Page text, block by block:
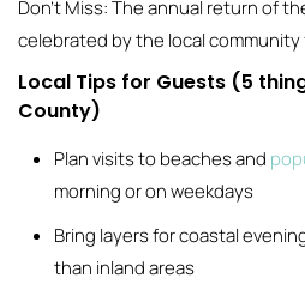
Don’t Miss: The annual return of
celebrated by the local
Local Tips for Guests (5
County)
Plan visits to beaches and
morning or on weekdays
Bring layers for coastal
than inland areas